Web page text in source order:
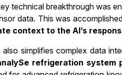
technical breakthrough was
data. This was
context to the AI’s
simplifies complex data
refrigeration system